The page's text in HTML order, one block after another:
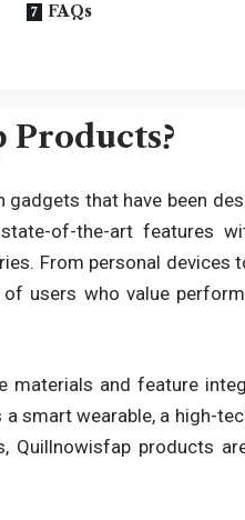
FAQs
gadgets that have been
of-the-art features
From personal devices
users who value
materials and feature
smart wearable, a high-
Quillnowisfap products